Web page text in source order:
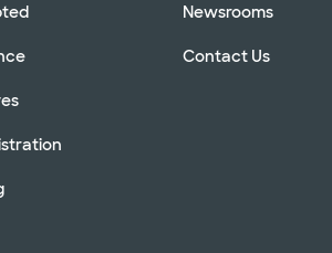
Newsrooms
Contact Us